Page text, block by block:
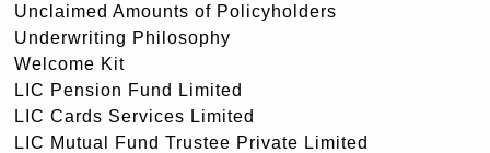
Unclaimed Amounts of Policyholders
Underwriting Philosophy
Welcome Kit
LIC Pension Fund Limited
LIC Cards Services Limited
LIC Mutual Fund Trustee Private Limited